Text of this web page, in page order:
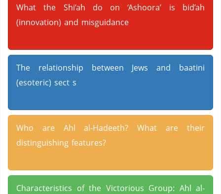
What the Shi’ah do on ‘Ashoora’ is bid’ah
(innovation) and misguidance
The relationship between Jews and baatini
(esoteric) sect s
Who are Ahl al-Hadeeth? What are their
distinguishing features?
Characteristics of the Victorious Group: Ahl al-